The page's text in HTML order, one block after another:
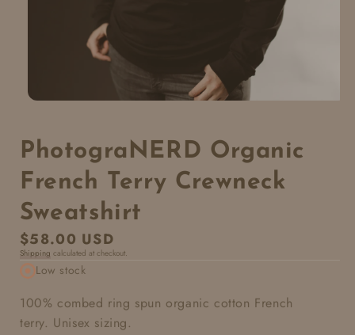
PhotograNERD Organic
French Terry Crewneck
Sweatshirt
Regular
price
$58.00 USD
Shipping calculated at checkout.
Low stock
100% combed ring spun organic cotton French
terry. Unisex sizing.